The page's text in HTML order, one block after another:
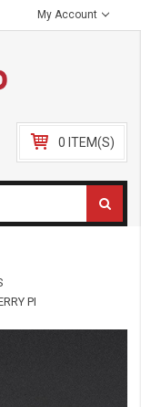
My Account
0 ITEM(S)
PI